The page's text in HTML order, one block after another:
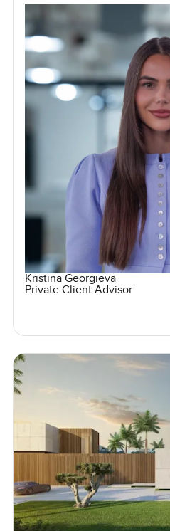
Kristina Georgieva
Private Client Advisor